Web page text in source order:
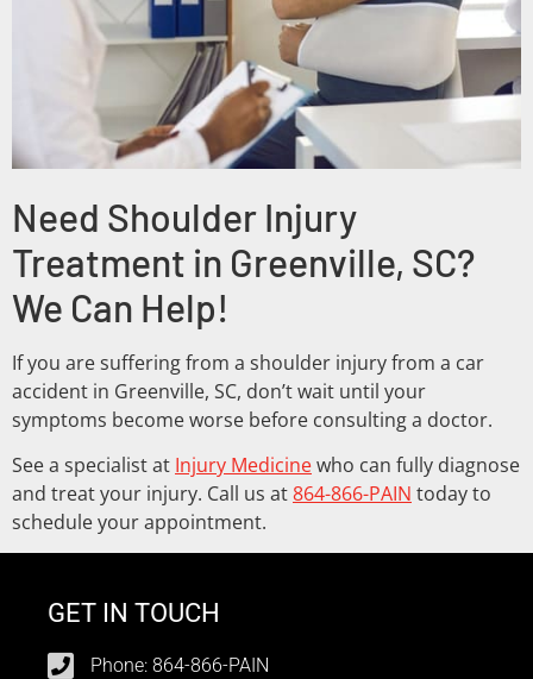
Need Shoulder Injury
Treatment in Greenville, SC?
We Can Help!
If you are suffering from a shoulder injury from a car
accident in Greenville, SC, don’t wait until your
symptoms become worse before consulting a doctor.
See a specialist at Injury Medicinewho can fully diagnose
and treat your injury. Call us at864-866-PAIN today to
schedule your appointment.
GET IN TOUCH
Phone: 864-866-PAIN